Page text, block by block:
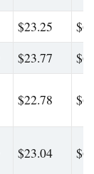
$23.25
$23.77
$22.78
$23.04